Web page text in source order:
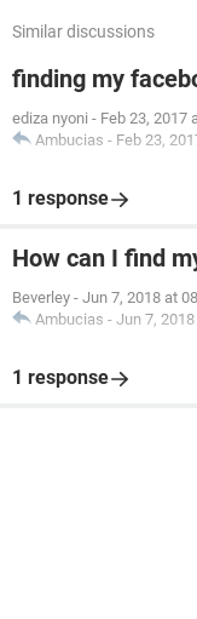
Similar discussions
finding my
ediza nyoni - Feb 23, 2017
Ambucias - Feb 23,
1 response
How can I find
Beverley - Jun 7, 2018 at
Ambucias - Jun 7,
1 response